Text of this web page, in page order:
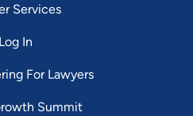
Services
Log In
For Lawyers
Summit